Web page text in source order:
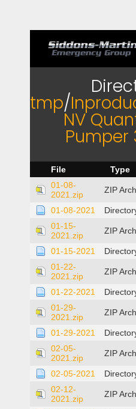
tmp/
NV
Pumper
File Type
01-08-
2021.zip
ZIP
01-08-2021
01-15-
2021.zip
ZIP
01-15-2021
01-22-
2021.zip
ZIP
01-22-2021
01-29-
2021.zip
ZIP
01-29-2021
02-05-
2021.zip
ZIP
02-05-2021
02-12-
2021.zip
ZIP